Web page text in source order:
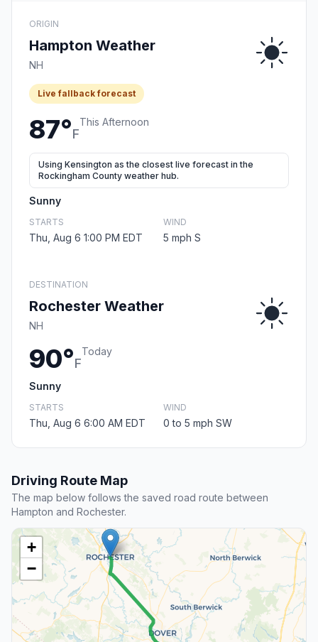
ORIGIN
Hampton Weather
NH
Live fallback forecast
87°F
This Afternoon
Using Kensington as the closest live forecast in the
Rockingham County weather hub.
Sunny
STARTS
Thu, Aug 6 1:00 PM EDT
WIND
5 mph S
DESTINATION
Rochester Weather
NH
90°F
Today
Sunny
STARTS
Thu, Aug 6 6:00 AM EDT
WIND
0 to 5 mph SW
Driving Route Map
The map below follows the saved road route between
Hampton and Rochester.
+
−